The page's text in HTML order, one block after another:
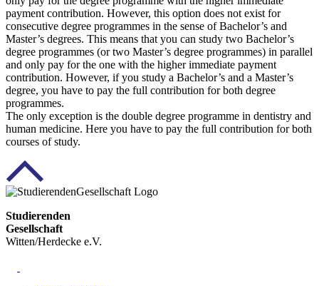
payment contribution. However, this option does not exist for
consecutive degree programmes in the sense of Bachelor’s and
Master’s degrees. This means that you can study two Bachelor’s
degree programmes (or two Master’s degree programmes) in parallel
and only pay for the one with the higher immediate payment
contribution. However, if you study a Bachelor’s and a Master’s
degree, you have to pay the full contribution for both degree
programmes.
The only exception is the double degree programme in dentistry and
human medicine. Here you have to pay the full contribution for both
courses of study.
Studierenden
Gesellschaft
Witten/Herdecke e.V.